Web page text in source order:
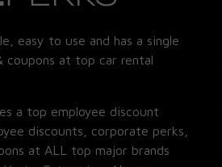
easy to use and has a single
coupons at top car rental
a top employee discount
discounts, corporate perks,
at ALL top major brands